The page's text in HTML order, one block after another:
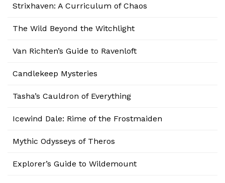
Strixhaven: A Curriculum of Chaos
The Wild Beyond the Witchlight
Van Richten’s Guide to Ravenloft
Candlekeep Mysteries
Tasha’s Cauldron of Everything
Icewind Dale: Rime of the Frostmaiden
Mythic Odysseys of Theros
Explorer’s Guide to Wildemount